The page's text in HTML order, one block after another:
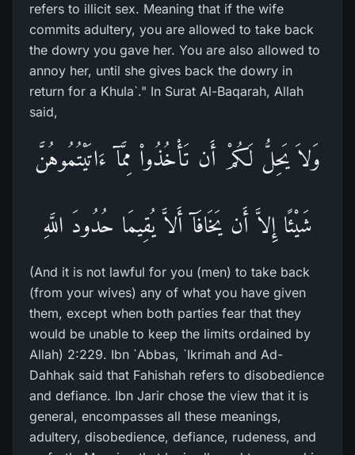
refers to illicit sex. Meaning that if the wife
commits adultery, you are allowed to take back
the dowry you gave her. You are also allowed to
annoy her, until she gives back the dowry in
return for a Khula`." In Surat Al-Baqarah, Allah
said,
وَلاَ يَحِلُّ لَكُمْ أَن تَأْخُذُواْ مِمَّآ ءَاتَيْتُمُوهُنَّ
شَيْئًا إِلاَّ أَن يَخَافَآ أَلاَّ يُقِيمَا حُدُودَ اللَّهِ
(And it is not lawful for you (men) to take back
(from your wives) any of what you have given
them, except when both parties fear that they
would be unable to keep the limits ordained by
Allah) 2:229. Ibn `Abbas, `Ikrimah and Ad-
Dahhak said that Fahishah refers to disobedience
and defiance. Ibn Jarir chose the view that it is
general, encompasses all these meanings,
adultery, disobedience, defiance, rudeness, and